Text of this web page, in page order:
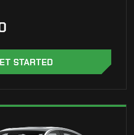
STARTED